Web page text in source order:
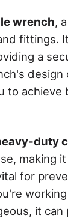
wrench, a
fittings.
a
design
to
duty
making
for
it